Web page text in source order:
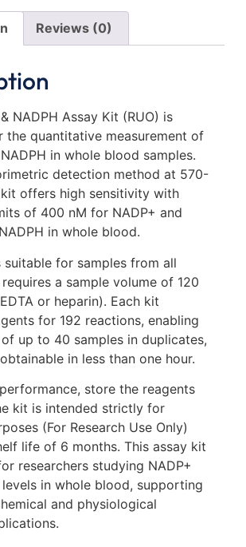
Reviews (0)
NADPH Assay Kit (RUO) is
the quantitative measurement of
in whole blood samples.
detection method at 570-
offers high sensitivity with
of 400 nM for NADP+ and
in whole blood.
suitable for samples from all
a sample volume of 120
or heparin). Each kit
for 192 reactions, enabling
up to 40 samples in duplicates,
in less than one hour.
store the reagents
kit is intended strictly for
(For Research Use Only)
life of 6 months. This assay kit
researchers studying NADP+
levels in whole blood, supporting
and physiological